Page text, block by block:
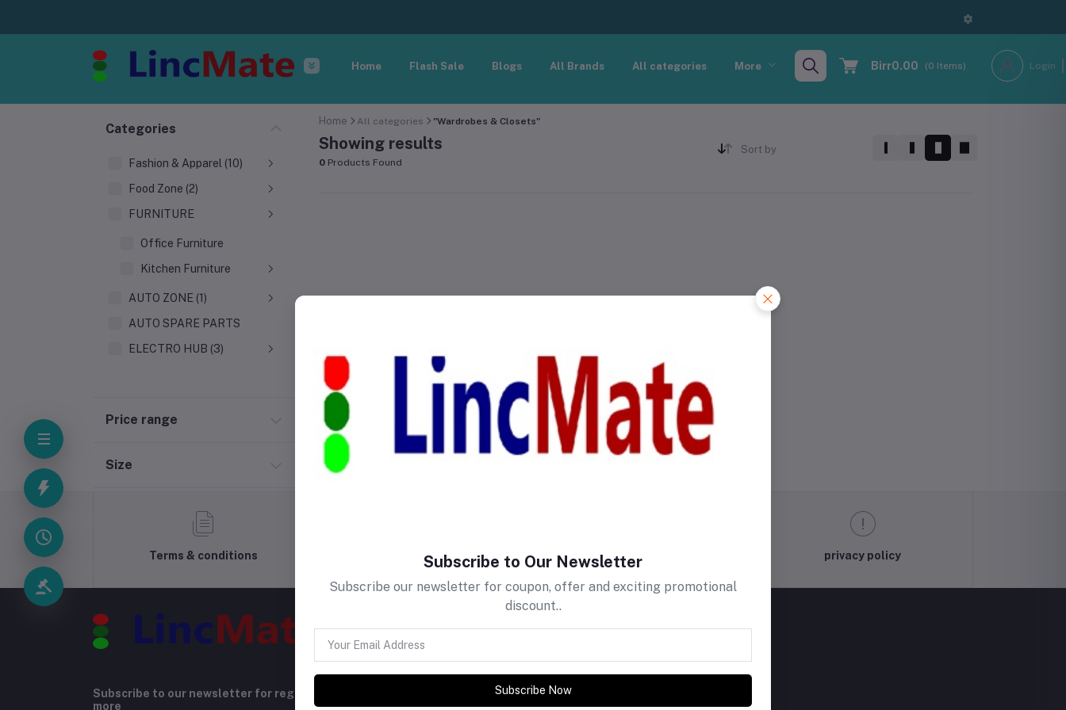
Home Flash Sale Blogs All Brands All categories More Birr0.00 (0 Items) Login
Categories
Fashion & Apparel (10)
Food Zone (2)
FURNITURE
Office Furniture
Kitchen Furniture
AUTO ZONE (1)
AUTO SPARE PARTS
ELECTRO HUB (3)
Price range
Size
Home All categories "Wardrobes & Closets"
Showing results
0 Products Found
Sort by
Terms & conditions Support Policy privacy policy
Subscribe to our newsletter for regular updates about Offers, Coupons &
more
Subscribe to Our Newsletter
Subscribe our newsletter for coupon, offer and exciting promotional
discount..
Subscribe Now